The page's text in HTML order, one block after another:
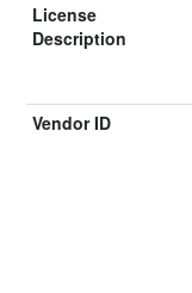
License
Description
Vendor ID